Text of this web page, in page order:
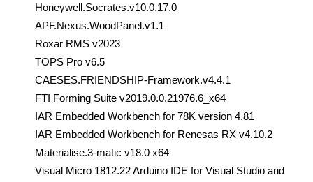
Honeywell.Socrates.v10.0.17.0
APF.Nexus.WoodPanel.v1.1
Roxar RMS v2023
TOPS Pro v6.5
CAESES.FRIENDSHIP-Framework.v4.4.1
FTI Forming Suite v2019.0.0.21976.6_x64
IAR Embedded Workbench for 78K version 4.81
IAR Embedded Workbench for Renesas RX v4.10.2
Materialise.3-matic v18.0 x64
Visual Micro 1812.22 Arduino IDE for Visual Studio and